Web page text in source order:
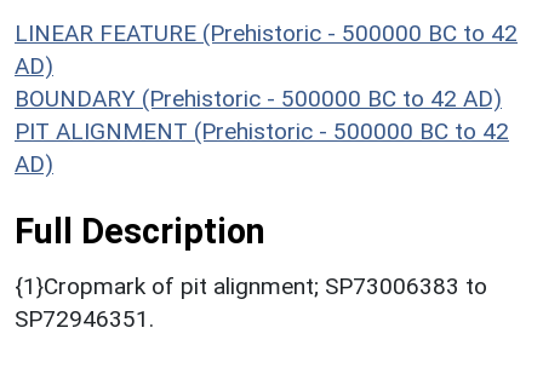
LINEAR FEATURE (Prehistoric - 500000 BC to 42
AD)
BOUNDARY (Prehistoric - 500000 BC to 42 AD)
PIT ALIGNMENT (Prehistoric - 500000 BC to 42
AD)
Full Description
{1}Cropmark of pit alignment; SP73006383 to
SP72946351.